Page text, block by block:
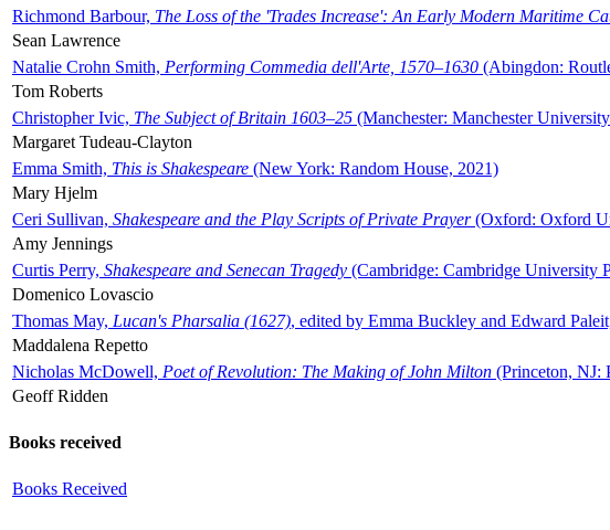
Richmond Barbour, The Loss of the 'Trades Increase': An Early Modern Maritime
Sean Lawrence
Natalie Crohn Smith, Performing Commedia dell'Arte, 1570–1630 (Abingdon:
Tom Roberts
Christopher Ivic, The Subject of Britain 1603–25 (Manchester: Manchester
Margaret Tudeau-Clayton
Emma Smith, This is Shakespeare (New York: Random House, 2021)
Mary Hjelm
Ceri Sullivan, Shakespeare and the Play Scripts of Private Prayer(Oxford: Oxford
Amy Jennings
Curtis Perry, Shakespeare and Senecan Tragedy (Cambridge: Cambridge University
Domenico Lovascio
Thomas May, Lucan's Pharsalia (1627), edited by Emma Buckley and Edward
Maddalena Repetto
Nicholas McDowell, Poet of Revolution: The Making of John Milton (Princeton, NJ:
Geoff Ridden
Books received
Books Received